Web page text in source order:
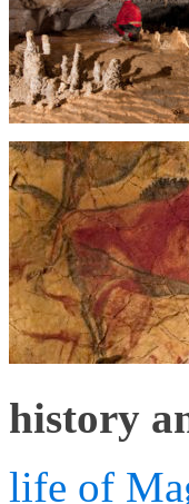
history
life of